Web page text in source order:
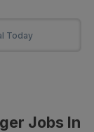
Jobs In